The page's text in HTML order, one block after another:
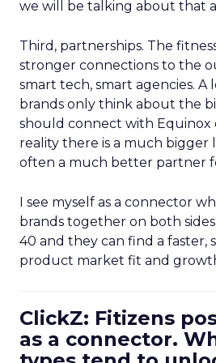
we will be talking about that
Third, partnerships. The
stronger connections to the
smart tech, smart agencies. A
brands only think about the
should connect with Equinox
reality there is a much bigger
often a much better partner
I see myself as a connector
brands together on both
40 and they can find a faster,
product market fit and
ClickZ: Fitizens
as a connector.